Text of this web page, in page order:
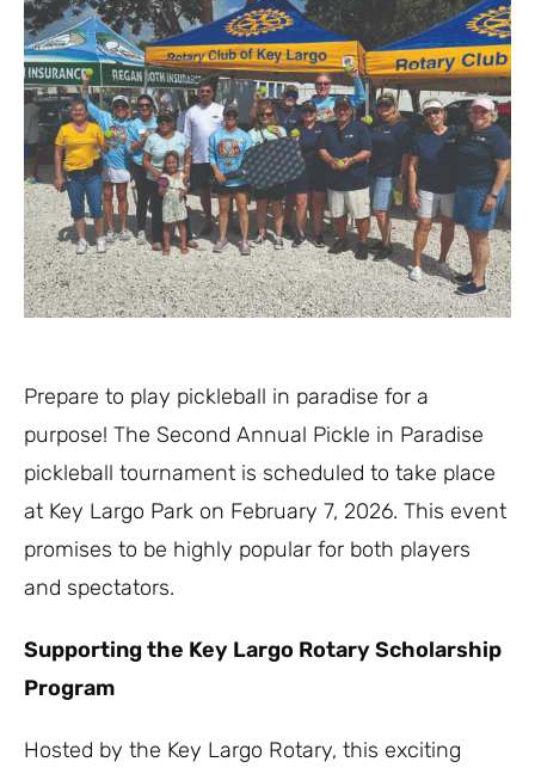
Prepare to play pickleball in paradise for a
purpose! The Second Annual Pickle in Paradise
pickleball tournament is scheduled to take place
at Key Largo Park on February 7, 2026. This event
promises to be highly popular for both players
and spectators.
Supporting the Key Largo Rotary Scholarship
Program
Hosted by the Key Largo Rotary, this exciting